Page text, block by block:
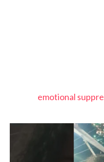
emotional